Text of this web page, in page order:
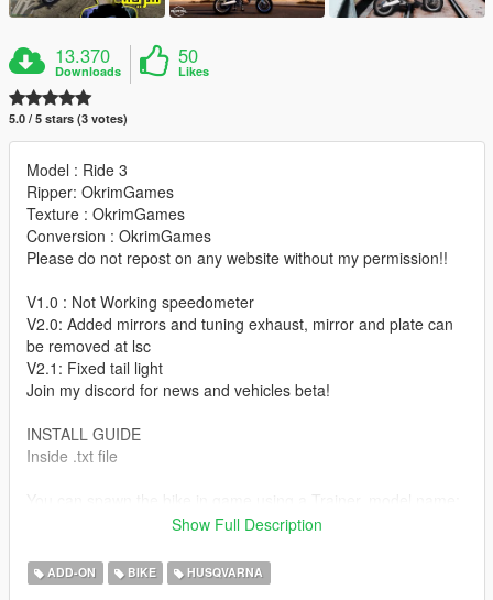
13.370
Downloads
50
Likes
5.0 / 5 stars (3 votes)
Model : Ride 3
Ripper: OkrimGames
Texture : OkrimGames
Conversion : OkrimGames
Please do not repost on any website without my permission!!
V1.0 : Not Working speedometer
V2.0: Added mirrors and tuning exhaust, mirror and plate can
be removed at lsc
V2.1: Fixed tail light
Join my discord for news and vehicles beta!
INSTALL GUIDE
Inside .txt file
MADE IN ITALY
Feel Free to make a more realistic handling for this bike!
Show Full Description
ADD-ON BIKE HUSQVARNA